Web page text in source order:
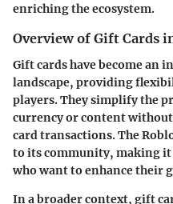
enriching the ecosystem.
Overview of Gift Cards
Gift cards have become an
landscape, providing
players. They simplify the
currency or content
card transactions. The
to its community, making
who want to enhance their
In a broader context, gift